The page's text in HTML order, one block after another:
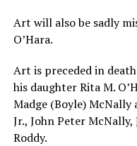
Art will also be sadly
O’Hara.
Art is preceded in
his daughter Rita M.
Madge (Boyle) McNally
Jr., John Peter
Roddy.